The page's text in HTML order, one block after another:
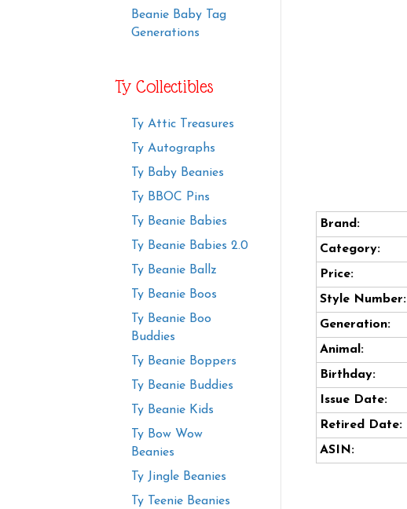
Beanie Baby Tag
Generations
Ty Collectibles
Ty Attic Treasures
Ty Autographs
Ty Baby Beanies
Ty BBOC Pins
Ty Beanie Babies
Ty Beanie Babies 2.0
Ty Beanie Ballz
Ty Beanie Boos
Ty Beanie Boo
Buddies
Ty Beanie Boppers
Ty Beanie Buddies
Ty Beanie Kids
Ty Bow Wow
Beanies
Ty Jingle Beanies
Ty Teenie Beanies
Brand:
Category:
Price:
Style Number:
Generation:
Animal:
Birthday:
Issue Date:
Retired Date:
ASIN: